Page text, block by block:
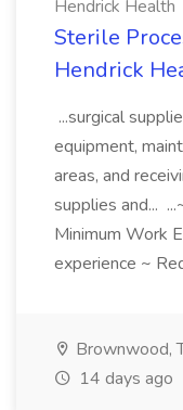
Hendrick Health
Sterile
Hendrick
...surgical
equipment,
areas, and
supplies and...
Minimum Work
experience ~
Brownwood,
14 days ago